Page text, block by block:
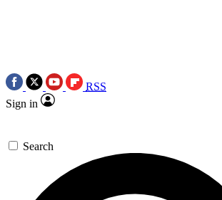
RSS
Sign in
Search